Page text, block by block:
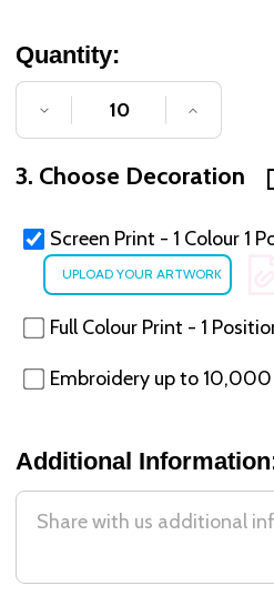
Quantity:
DECREASE QUANTITY
3. Choose Decoration
Screen Print - 1 Colour 1
Full Colour Print - 1
Embroidery up to
Additional